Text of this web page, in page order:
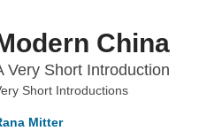
China
Very Short Introduction
Short Introductions
Mitter